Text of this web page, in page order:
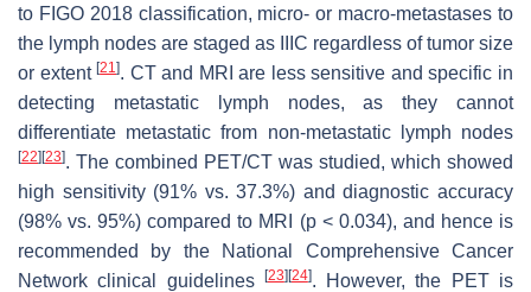
to FIGO 2018 classification, micro- or macro-metastases to
the lymph nodes are staged as IIIC regardless of tumor size
or extent[21]. CT and MRI are less sensitive and specific in
detecting metastatic lymph nodes, as they cannot
differentiate metastatic from non-metastatic lymph nodes
[22][23]. The combined PET/CT was studied, which showed
high sensitivity (91% vs. 37.3%) and diagnostic accuracy
(98% vs. 95%) compared to MRI (p< 0.034), and hence is
recommended by the National Comprehensive Cancer
Network clinical guidelines [23][24]. However, the PET is